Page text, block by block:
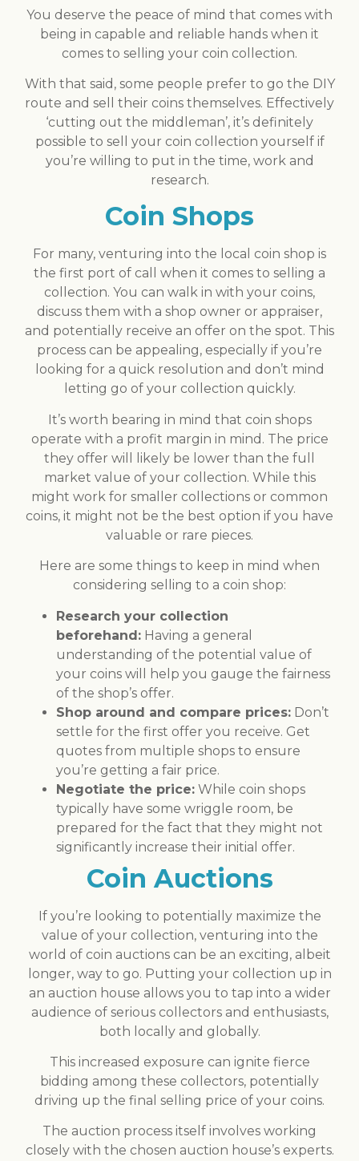
You deserve the peace of mind that comes with
being in capable and reliable hands when it
comes to selling your coin collection.
With that said, some people prefer to go the DIY
route and sell their coins themselves. Effectively
‘cutting out the middleman’, it’s definitely
possible to sell your coin collection yourself if
you’re willing to put in the time, work and
research.
Coin Shops
For many, venturing into the local coin shop is
the first port of call when it comes to selling a
collection. You can walk in with your coins,
discuss them with a shop owner or appraiser,
and potentially receive an offer on the spot. This
process can be appealing, especially if you’re
looking for a quick resolution and don’t mind
letting go of your collection quickly.
It’s worth bearing in mind that coin shops
operate with a profit margin in mind. The price
they offer will likely be lower than the full
market value of your collection. While this
might work for smaller collections or common
coins, it might not be the best option if you have
valuable or rare pieces.
Here are some things to keep in mind when
considering selling to a coin shop:
Research your collection
beforehand: Having a general
understanding of the potential value of
your coins will help you gauge the fairness
of the shop’s offer.
Shop around and compare prices: Don’t
settle for the first offer you receive. Get
quotes from multiple shops to ensure
you’re getting a fair price.
Negotiate the price: While coin shops
typically have some wriggle room, be
prepared for the fact that they might not
significantly increase their initial offer.
Coin Auctions
If you’re looking to potentially maximize the
value of your collection, venturing into the
world of coin auctions can be an exciting, albeit
longer, way to go. Putting your collection up in
an auction house allows you to tap into a wider
audience of serious collectors and enthusiasts,
both locally and globally.
This increased exposure can ignite fierce
bidding among these collectors, potentially
driving up the final selling price of your coins.
The auction process itself involves working
closely with the chosen auction house’s experts.